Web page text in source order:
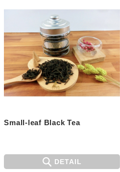
Small-leaf Black Tea
DETAIL